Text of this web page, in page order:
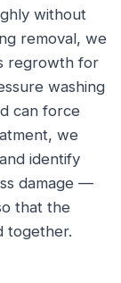
without
removal, we
regrowth for
washing
can force
we
identify
damage —
that the
together.